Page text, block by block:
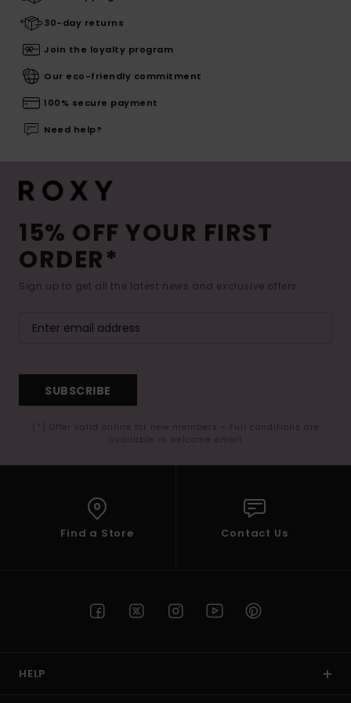
30-day returns
Join the loyalty program
Our eco-friendly commitment
100% secure payment
Need help?
15% OFF YOUR FIRST
ORDER*
Sign up to get all the latest news and exclusive offers.
SUBSCRIBE
(*) Offer valid online for new members - Full conditions are
available in welcome email
Find a Store Contact Us
HELP